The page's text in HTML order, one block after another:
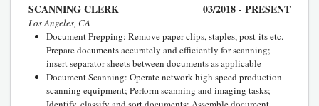
SCANNING CLERK 03/2018 - PRESENT
Los Angeles, CA
Document Prepping: Remove paper clips, staples, post-its etc.
Prepare documents accurately and efficiently for scanning;
insert separator sheets between documents as applicable
Document Scanning: Operate network high speed production
scanning equipment; Perform scanning and imaging tasks;